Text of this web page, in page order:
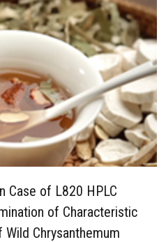
Case of L820 HPLC
of Characteristic
Chrysanthemum